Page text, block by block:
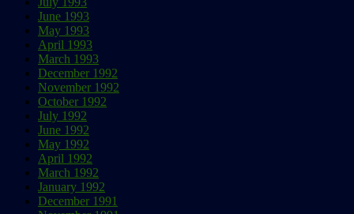
June 1993
May 1993
April 1993
March 1993
December 1992
November 1992
October 1992
July 1992
June 1992
May 1992
April 1992
March 1992
January 1992
December 1991